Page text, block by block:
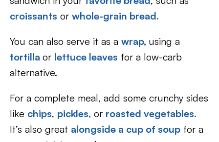
croissants or whole-grain bread.
You can also serve it as a wrap, using a
tortilla or lettuce leaves for a low-carb
alternative.
For a complete meal, add some crunchy sides
like chips, pickles, or roasted vegetables.
It’s also great alongside a cup of soup for a